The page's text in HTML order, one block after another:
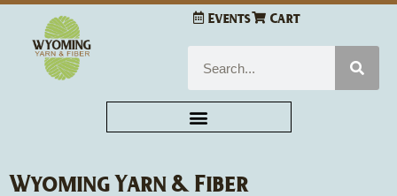
Skip
content
Events Cart
Wyoming Yarn & Fiber